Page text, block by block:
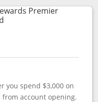
Premier
Links to product page
you spend $3,000 on
account opening.